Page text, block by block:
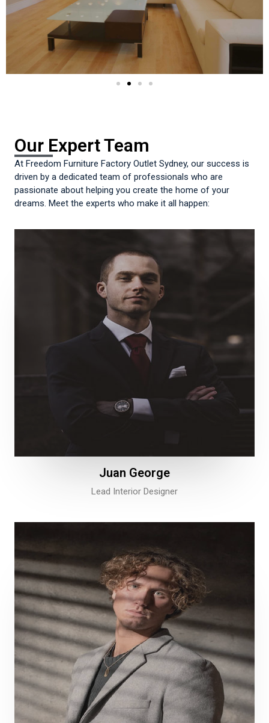
Our Expert Team
At Freedom Furniture Factory Outlet Sydney, our success is
driven by a dedicated team of professionals who are
passionate about helping you create the home of your
dreams. Meet the experts who make it all happen:
Juan George​
Lead Interior Designer